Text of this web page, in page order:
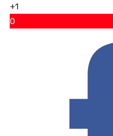
+1
0